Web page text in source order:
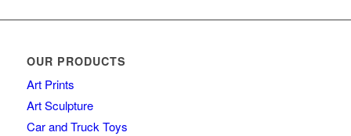
OUR PRODUCTS
Art Prints
Art Sculpture
Car and Truck Toys